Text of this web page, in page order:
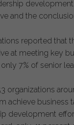
and the
reported that
at meeting key
7% of senior
organizations
business
development